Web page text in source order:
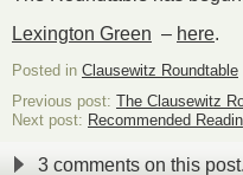
Lexington Green – here.
Posted in Clausewitz Roundtable
Previous post: The Clausewitz
Next post: Recommended
3 comments on this post.